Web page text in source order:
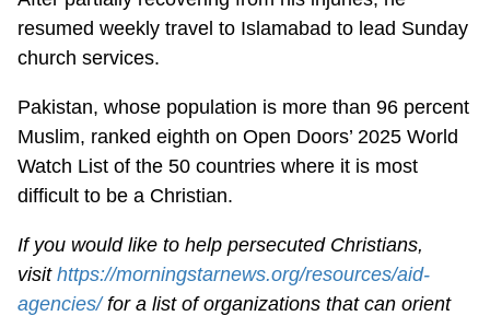
resumed weekly travel to Islamabad to lead Sunday
church services.
Pakistan, whose population is more than 96 percent
Muslim, ranked eighth on Open Doors’ 2025 World
Watch List of the 50 countries where it is most
difficult to be a Christian.
If you would like to help persecuted Christians,
visithttps://morningstarnews.org/resources/aid-
agencies/ for a list of organizations that can orient